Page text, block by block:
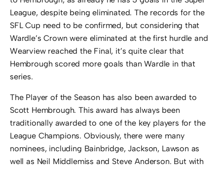
League, despite being eliminated. The records for the
SFL Cup need to be confirmed, but considering that
Wardle’s Crown were eliminated at the first hurdle and
Wearview reached the Final, it’s quite clear that
Hembrough scored more goals than Wardle in that
series.
The Player of the Season has also been awarded to
Scott Hembrough. This award has always been
traditionally awarded to one of the key players for the
League Champions. Obviously, there were many
nominees, including Bainbridge, Jackson, Lawson as
well as Neil Middlemiss and Steve Anderson. But with